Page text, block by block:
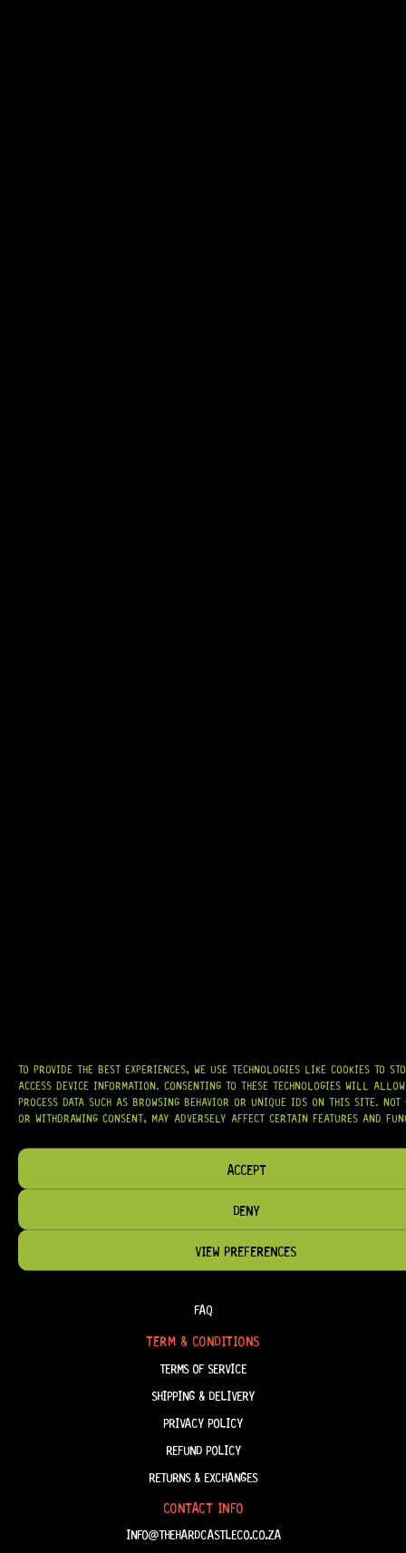
TO PROVIDE THE BEST EXPERIENCES, WE USE TECHNOLOGIES LIKE COOKIES TO
ACCESS DEVICE INFORMATION. CONSENTING TO THESE TECHNOLOGIES WILL
PROCESS DATA SUCH AS BROWSING BEHAVIOR OR UNIQUE IDS ON THIS SITE. NOT
OR WITHDRAWING CONSENT, MAY ADVERSELY AFFECT CERTAIN FEATURES AND
ACCEPT
DENY
VIEW PREFERENCES
WE PROUDLY STOCK LEADING BRANDS SUCH ASGOTOH®, SWITCHCRAFT®,
CTS®, AND MORE — DELIVERING TUNERS, ELECTRONICS, PICKUPS,
BRIDGES, AND TOOLS DESIGNED FOR RELIABILITY AND TONE.
OUR MISSION IS SIMPLE:TO KEEP YOUR MUSIC PLAYING.WE’RE
HAVE THE RIGHT GEAR, WHEN YOU NEED IT.
HELP & INFORMATION
FAQ
TERM & CONDITIONS
TERMS OF SERVICE
SHIPPING & DELIVERY
PRIVACY POLICY
REFUND POLICY
RETURNS & EXCHANGES
CONTACT INFO
INFO@THEHARDCASTLECO.CO.ZA